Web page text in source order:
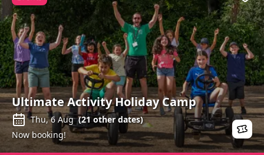
Ultimate Activity Holiday Camp
Thu, 6 Aug (21other dates)
Now booking!